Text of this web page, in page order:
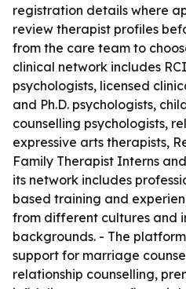
registration details where
review therapist profiles
from the care team to
clinical network includes
psychologists, licensed
and Ph.D. psychologists,
counselling psychologists,
expressive arts therapists,
Family Therapist Interns
its network includes
based training and
from different cultures and
backgrounds. - The
support for marriage
relationship counselling,